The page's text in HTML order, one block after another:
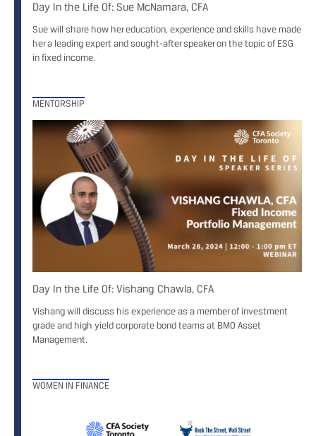
Day In the Life Of: Sue McNamara, CFA
Sue will share how her education, experience and skills have made
her a leading expert and sought-after speaker on the topic of ESG
in fixed income.
MENTORSHIP
Day In the Life Of: Vishang Chawla, CFA
Vishang will discuss his experience as a member of investment
grade and high yield corporate bond teams at BMO Asset
Management.
WOMEN IN FINANCE